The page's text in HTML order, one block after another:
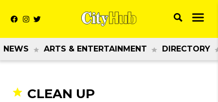
NEWS ARTS & ENTERTAINMENT DIRECTORY
CLEAN UP